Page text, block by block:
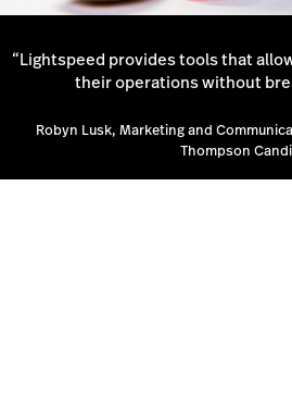
“Lightspeed provides tools that
their operations without
Robyn Lusk, Marketing and
Thompson